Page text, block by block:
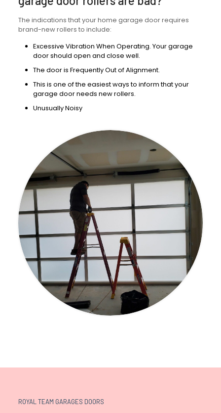
The indications that your home garage door requires
brand-new rollers to include:
Excessive Vibration When Operating. Your garage
door should open and close well.
The door is Frequently Out of Alignment.
This is one of the easiest ways to inform that your
garage door needs new rollers.
Unusually Noisy
ROYAL TEAM GARAGES DOORS